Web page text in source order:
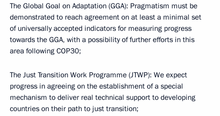
The Global Goal on Adaptation (GGA): Pragmatism must be
demonstrated to reach agreement on at least a minimal set
of universally accepted indicators for measuring progress
towards the GGA, with a possibility of further efforts in this
area following COP30;
The Just Transition Work Programme (JTWP): We expect
progress in agreeing on the establishment of a special
mechanism to deliver real technical support to developing
countries on their path to just transition;